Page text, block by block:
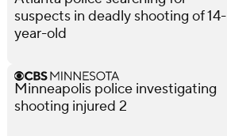
suspects in deadly shooting of 14-
year-old
Minneapolis police investigating
shooting injured 2